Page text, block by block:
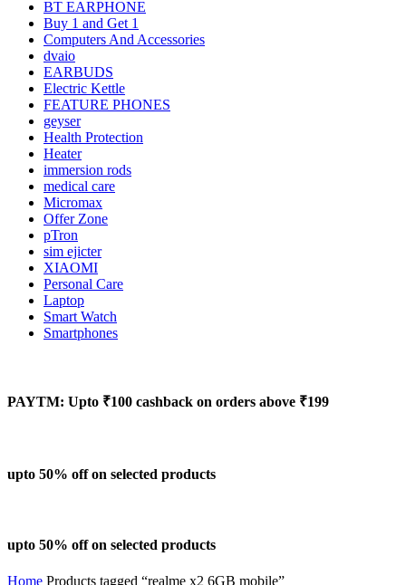
BT EARPHONE
Buy 1 and Get 1
Computers And Accessories
dvaio
EARBUDS
Electric Kettle
FEATURE PHONES
geyser
Health Protection
Heater
immersion rods
medical care
Micromax
Offer Zone
pTron
sim ejicter
XIAOMI
Personal Care
Laptop
Smart Watch
Smartphones
PAYTM: Upto ₹100 cashback on orders above ₹199
upto 50% off on selected products
upto 50% off on selected products
Home Products tagged “realme x2 6GB mobile”